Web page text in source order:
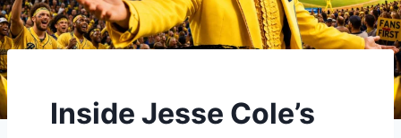
Inside Jesse Cole’s